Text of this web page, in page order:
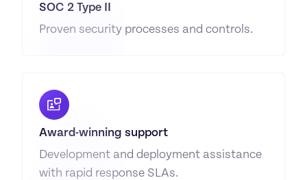
SOC 2 Type II
Proven security processes and controls.
Award-winning support
Development and deployment assistance
with rapid response SLAs.